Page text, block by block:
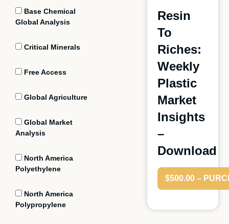
Base Chemical
Global Analysis
Critical Minerals
Free Access
Global Agriculture
Global Market
Analysis
North America
Polyethylene
North America
Polypropylene
Resin
To
Riches:
Weekly
Plastic
Market
Insights
–
Download
$500.00 –